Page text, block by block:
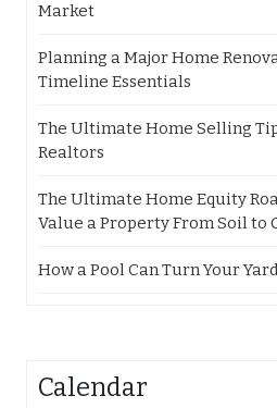
Market
Planning a Major Home
Timeline Essentials
The Ultimate Home Selling
Realtors
The Ultimate Home Equity
Value a Property From Soil to
How a Pool Can Turn Your
Calendar